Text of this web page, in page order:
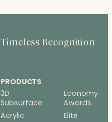
Timeless Recognition
PRODUCTS
3D
Subsurface
Acrylic
Economy
Awards
Elite